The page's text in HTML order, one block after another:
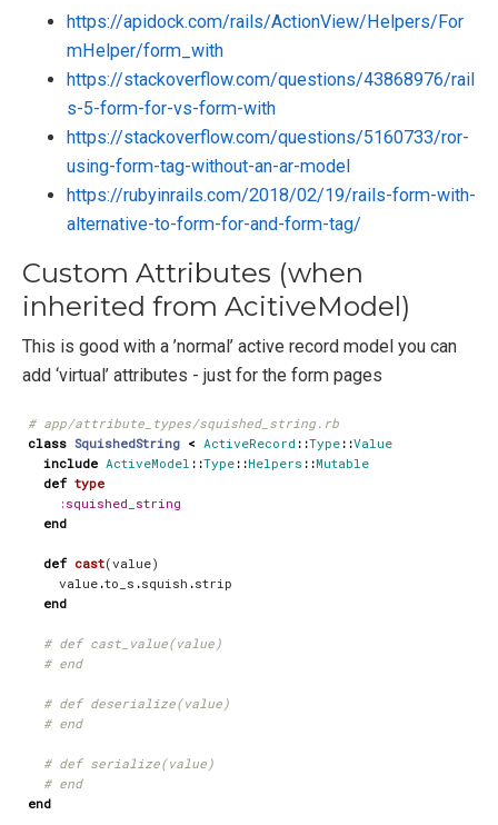
https://apidock.com/rails/ActionView/Helpers/For
mHelper/form_with
https://stackoverflow.com/questions/43868976/rail
s-5-form-for-vs-form-with
https://stackoverflow.com/questions/5160733/ror-
using-form-tag-without-an-ar-model
https://rubyinrails.com/2018/02/19/rails-form-with-
alternative-to-form-for-and-form-tag/
Custom Attributes (when
inherited from AcitiveModel)
This is good with a ’normal’ active record model you can
add ‘virtual’ attributes - just for the form pages
# app/attribute_types/squished_string.rb
class SquishedString < ActiveRecord ::Type ::Value
include ActiveModel ::Type ::Helpers ::Mutable
def type
:squished_string
end
def cast(value)
value .to_s .squish .strip
end
# def cast_value(value)
# end
# def deserialize(value)
# end
# def serialize(value)
# end
end